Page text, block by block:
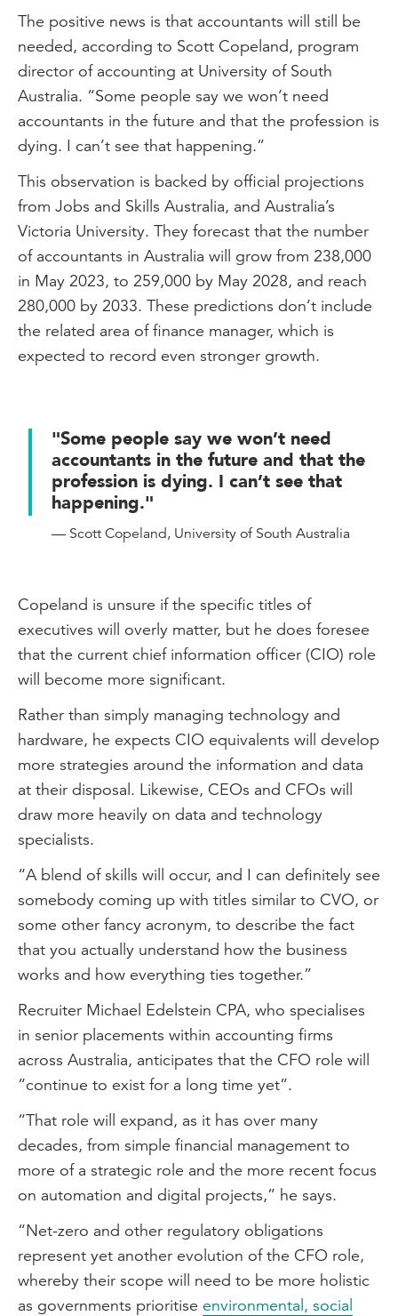
One. Digital technology and AI. As
technology races ahead, digital skills in
automation, AI, blockchain, financial
modelling and data analytics are key.
Two. Strategic advisory and decision-
making. Valuable advice, data-driven
decision-making and ethical and critical
thinking are skills to build.
Three. Sustainability and ESG. Knowledge
of carbon accounting, net-zero reporting,
green finance and regulatory compliance
will be highly valued.
Four. People skills and leadership.
crucial for career growth.
How will you prepare for the future of
accounting and finance? Continuous
learning is key.
Read more from the experts on the future
profession on
intheblack.cpaaustralia.com.au
The positive news is that accountants will still be
needed, according to Scott Copeland, program
director of accounting at University of South
Australia. “Some people say we won’t need
accountants in the future and that the profession is
dying. I can’t see that happening.”
This observation is backed by official projections
from Jobs and Skills Australia, and Australia’s
Victoria University. They forecast that the number
of accountants in Australia will grow from 238,000
in May 2023, to 259,000 by May 2028, and reach
280,000 by 2033. These predictions don’t include
the related area of finance manager, which is
expected to record even stronger growth.
"Some people say we won’t need
accountants in the future and that the
profession is dying. I can’t see that
happening."
— Scott Copeland, University of South Australia
Copeland is unsure if the specific titles of
executives will overly matter, but he does foresee
that the current chief information officer (CIO) role
will become more significant.
Rather than simply managing technology and
hardware, he expects CIO equivalents will develop
more strategies around the information and data
at their disposal. Likewise, CEOs and CFOs will
draw more heavily on data and technology
specialists.
“A blend of skills will occur, and I can definitely see
somebody coming up with titles similar to CVO, or
some other fancy acronym, to describe the fact
that you actually understand how the business
works and how everything ties together.”
Recruiter Michael Edelstein CPA, who specialises
in senior placements within accounting firms
across Australia, anticipates that the CFO role will
“continue to exist for a long time yet”.
“That role will expand, as it has over many
decades, from simple financial management to
more of a strategic role and the more recent focus
on automation and digital projects,” he says.
“Net-zero and other regulatory obligations
represent yet another evolution of the CFO role,
whereby their scope will need to be more holistic
as governments prioritise environmental, social